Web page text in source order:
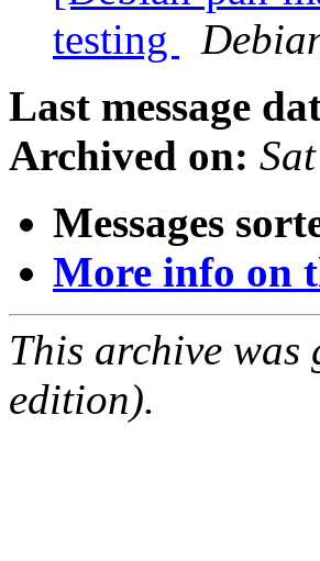
testing
Last message
Archived on:
Messages
More info on
This archive
edition).